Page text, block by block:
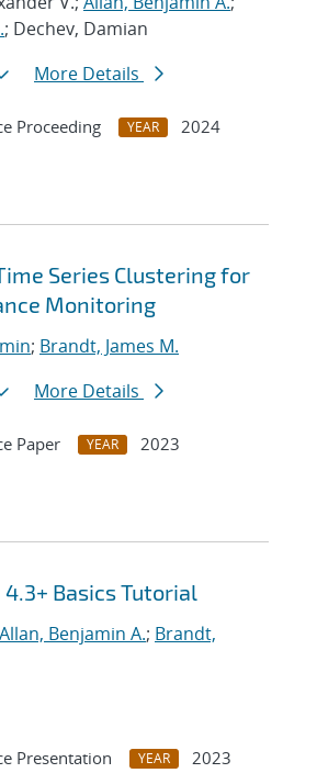
; Dechev, Damian
More Details
Proceeding YEAR
2024
Series Clustering for
Monitoring
; Brandt, James M.
More Details
Paper YEAR
2023
4.3+ Basics Tutorial
Allan, Benjamin A.; Brandt,
Presentation YEAR 2023